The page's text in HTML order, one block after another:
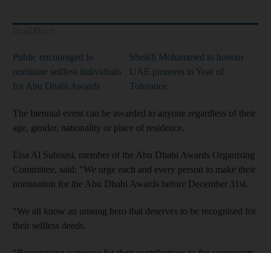
Public encouraged to
nominate selfless individuals
for Abu Dhabi Awards
Sheikh Mohammed to honour
UAE pioneers in Year of
Tolerance
The biennial event can be awarded to anyone regardless of their
age, gender, nationality or place of residence.
Eisa Al Subousi, member of the Abu Dhabi Awards Organising
Committee, said: "We urge each and every person to make their
nomination for the Abu Dhabi Awards before December 31st.
"We all know an unsung hero that deserves to be recognised for
their selfless deeds.